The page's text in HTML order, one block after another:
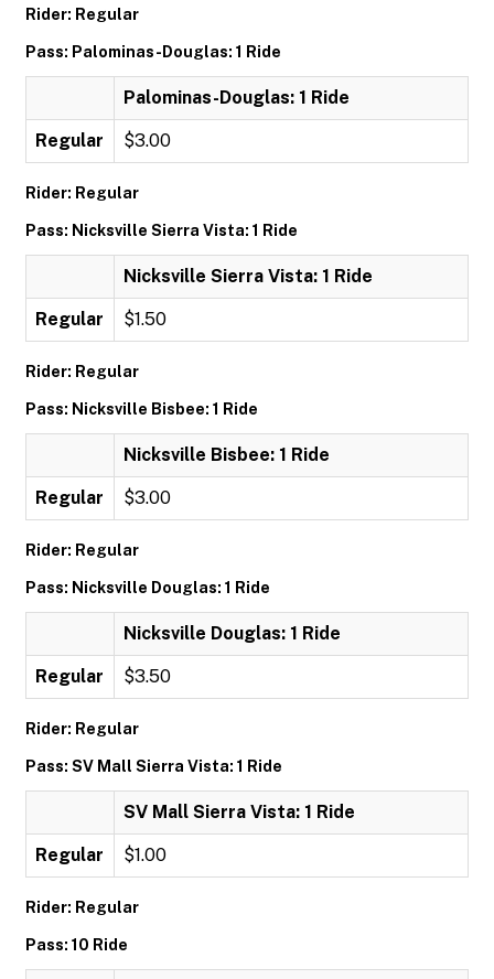
Rider: Regular
Pass: Palominas-Douglas: 1 Ride
Palominas-Douglas: 1 Ride
Regular $3.00
Rider: Regular
Pass: Nicksville Sierra Vista: 1 Ride
Nicksville Sierra Vista: 1 Ride
Regular $1.50
Rider: Regular
Pass: Nicksville Bisbee: 1 Ride
Nicksville Bisbee: 1 Ride
Regular $3.00
Rider: Regular
Pass: Nicksville Douglas: 1 Ride
Nicksville Douglas: 1 Ride
Regular $3.50
Rider: Regular
Pass: SV Mall Sierra Vista: 1 Ride
SV Mall Sierra Vista: 1 Ride
Regular $1.00
Rider: Regular
Pass: 10 Ride